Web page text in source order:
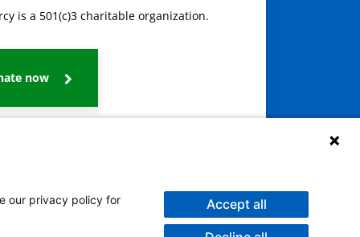
is a 501(c)3 charitable organization.
now
our privacy policy for Accept all